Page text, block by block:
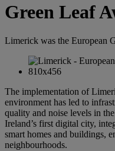
Green Leaf
Limerick was the European
The implementation of
environment has led to
quality and noise levels in
Ireland’s first digital city,
smart homes and buildings,
neighbourhoods.